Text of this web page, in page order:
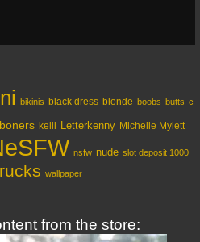
bikinis black dress blonde boobs butts c
kelli Letterkenny Michelle Mylett
nsfw nude slot deposit 1000
wallpaper
from the store: